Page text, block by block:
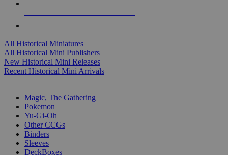
All Historical Miniatures
All Historical Mini Publishers
New Historical Mini Releases
Recent Historical Mini Arrivals
Magic, The Gathering
Pokemon
Yu-Gi-Oh
Other CCGs
Binders
Sleeves
DeckBoxes